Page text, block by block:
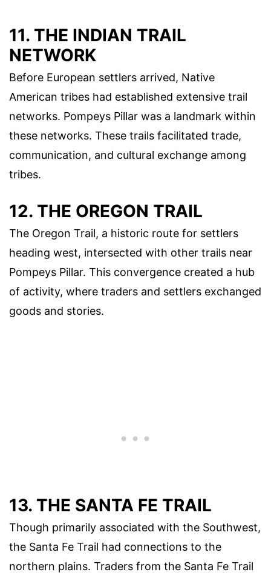
11. THE INDIAN TRAIL
NETWORK
Before European settlers arrived, Native
American tribes had established extensive trail
networks. Pompeys Pillar was a landmark within
these networks. These trails facilitated trade,
communication, and cultural exchange among
tribes.
12. THE OREGON TRAIL
The Oregon Trail, a historic route for settlers
heading west, intersected with other trails near
Pompeys Pillar. This convergence created a hub
of activity, where traders and settlers exchanged
goods and stories.
13. THE SANTA FE TRAIL
Though primarily associated with the Southwest,
the Santa Fe Trail had connections to the
northern plains. Traders from the Santa Fe Trail